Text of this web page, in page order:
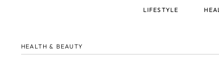
HEALTH & BEAUTY
LIFESTYLE